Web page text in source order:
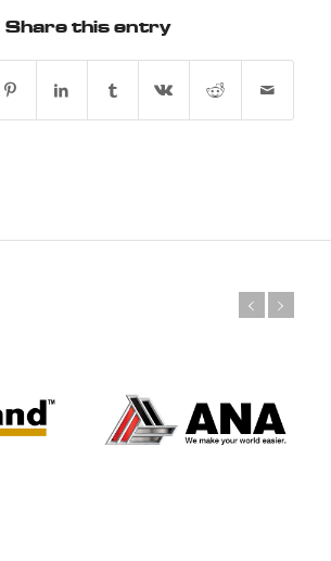
Share this entry